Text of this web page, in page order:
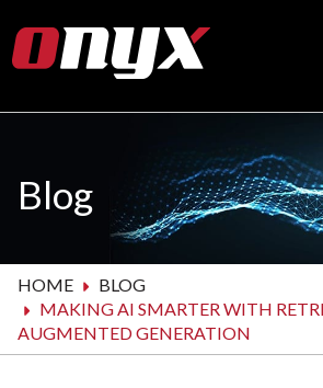
to
main
Blog
HOME
BLOG
MAKING AI SMARTER WITH
AUGMENTED GENERATION